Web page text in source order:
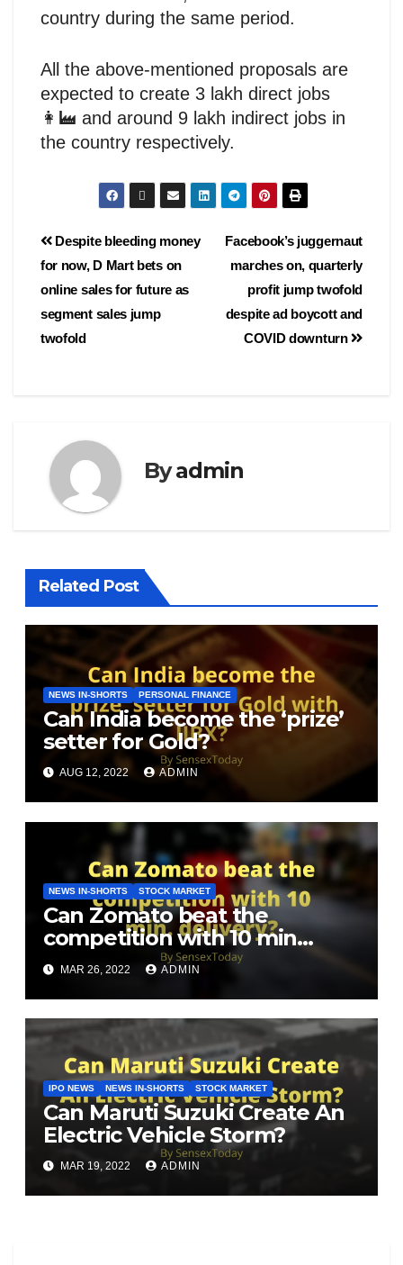
country during the same period.
All the above-mentioned proposals are
expected to create 3 lakh direct jobs
👩‍🏭 and around 9 lakh indirect jobs in
the country respectively.
Facebook’s juggernaut
marches on, quarterly
profit jump twofold
despite ad boycott and
COVID downturn
Despite bleeding money
for now, D Mart bets on
online sales for future as
segment sales jump
twofold
Byadmin
Related Post
NEWS IN-SHORTS PERSONAL FINANCE
Can India become the ‘prize’
setter for Gold?
AUG 12, 2022 ADMIN
NEWS IN-SHORTS STOCK MARKET
Can Zomato beat the
competition with 10 min
delivery?
MAR 26, 2022 ADMIN
IPO NEWS NEWS IN-SHORTS STOCK MARKET
Can Maruti Suzuki Create An
Electric Vehicle Storm?
MAR 19, 2022 ADMIN